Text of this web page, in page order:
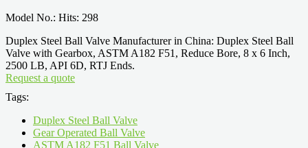
Model No.: Hits: 298
Duplex Steel Ball Valve Manufacturer in China: Duplex Steel Ball
Valve with Gearbox, ASTM A182 F51, Reduce Bore, 8 x 6 Inch,
2500 LB, API 6D, RTJ Ends.
Request a quote
Tags:
Duplex Steel Ball Valve
Gear Operated Ball Valve
ASTM A182 F51 Ball Valve